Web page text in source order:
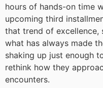
hours of hands-on time
upcoming third
that trend of
what has always made
shaking up just enough
rethink how they
encounters.